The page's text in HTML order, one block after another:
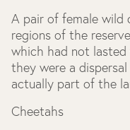
A pair of female wild
regions of the
which had not
they were a
actually part of the
Cheetahs